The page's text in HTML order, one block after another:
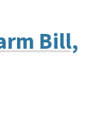
Bill,